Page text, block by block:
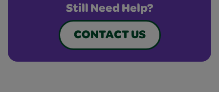
Still Need Help?
CONTACT US